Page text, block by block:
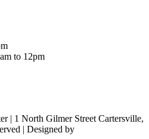
to 12pm
| 1 North Gilmer Street Cartersville,
| Designed by